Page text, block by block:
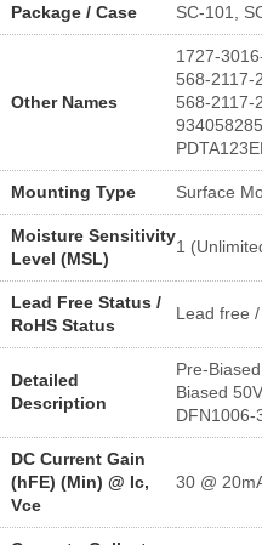
Package / Case SC-101,
Other Names
1727-
568-2117-2
568-2117-
Mounting Type Surface
Moisture Sensitivity
Level (MSL)
1
Lead Free Status /
RoHS Status
Lead free
Detailed
Description
Pre-
Biased
DFN1006-
DC Current Gain
(hFE) (Min) @ Ic,
Vce
30 @